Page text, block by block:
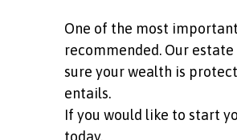
One of the most
recommended. Our
sure your wealth is
entails.
If you would like to start